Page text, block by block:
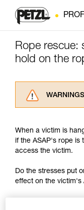
Rope rescue:
hold on the
WARNINGS
advice
understood
for Use to
Mastering
training.
When a victim is
if the ASAP's rope is
access the victim.
Do the stresses put
effect on the victim's